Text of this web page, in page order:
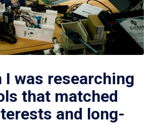
I was researching
that matched
and long-